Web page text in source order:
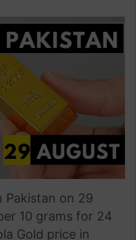
Pakistan on 29
10 grams for 24
Gold price in